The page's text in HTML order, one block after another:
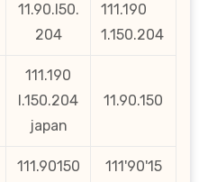
11.90.l50.
204
111.190
1.150.204
111.190
l.150.204
japan
11.90.150
111.90150
111'90'15